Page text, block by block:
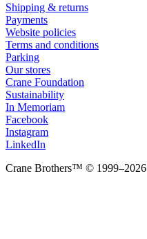
Shipping & returns
Payments
Website policies
Terms and conditions
Parking
Our stores
Crane Foundation
Sustainability
In Memoriam
Facebook
Instagram
LinkedIn
Crane Brothers™ © 1999–2026